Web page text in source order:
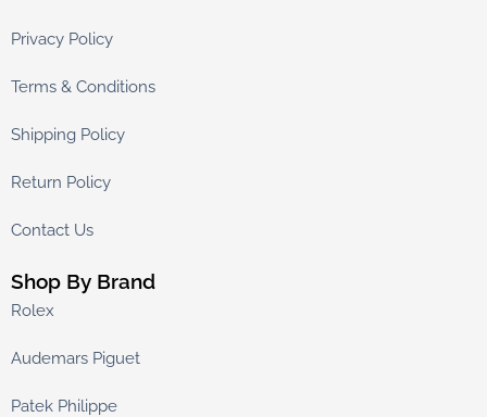
Privacy Policy
Terms & Conditions
Shipping Policy
Return Policy
Contact Us
Shop By Brand
Rolex
Audemars Piguet
Patek Philippe